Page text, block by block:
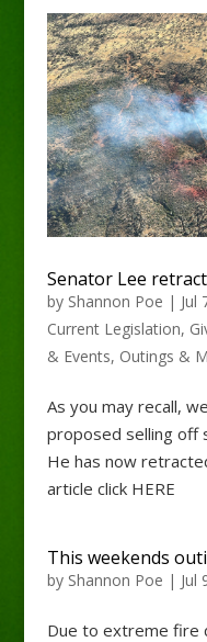
Senator Lee
by Shannon Poe | Jul
Current Legislation,
& Events, Outings &
As you may recall,
proposed selling off
He has now
article click HERE
This weekends
by Shannon Poe | Jul
Due to extreme fire